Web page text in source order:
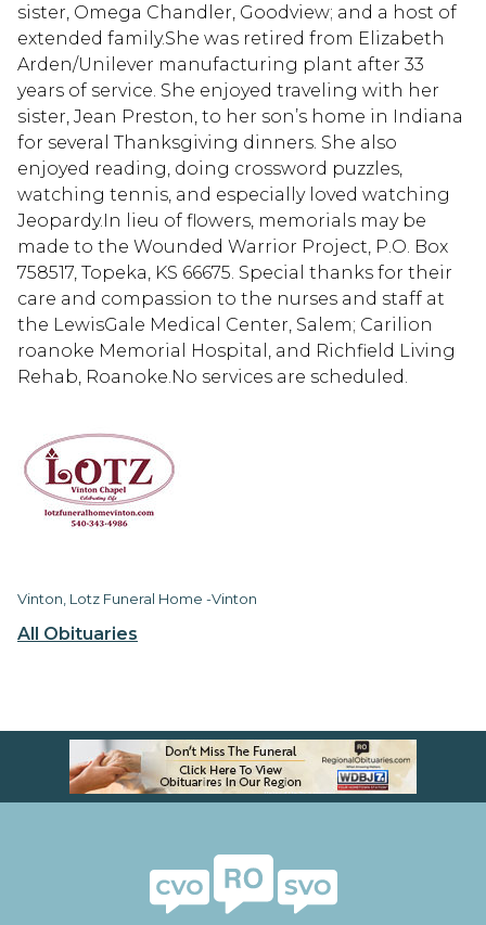
All Obituaries
sister, Omega Chandler, Goodview; and a host of
extended family.She was retired from Elizabeth
Arden/Unilever manufacturing plant after 33
years of service. She enjoyed traveling with her
sister, Jean Preston, to her son’s home in Indiana
for several Thanksgiving dinners. She also
enjoyed reading, doing crossword puzzles,
watching tennis, and especially loved watching
Jeopardy.In lieu of flowers, memorials may be
made to the Wounded Warrior Project, P.O. Box
758517, Topeka, KS 66675. Special thanks for their
care and compassion to the nurses and staff at
the LewisGale Medical Center, Salem; Carilion
roanoke Memorial Hospital, and Richfield Living
Rehab, Roanoke.No services are scheduled.
Vinton, Lotz Funeral Home -Vinton